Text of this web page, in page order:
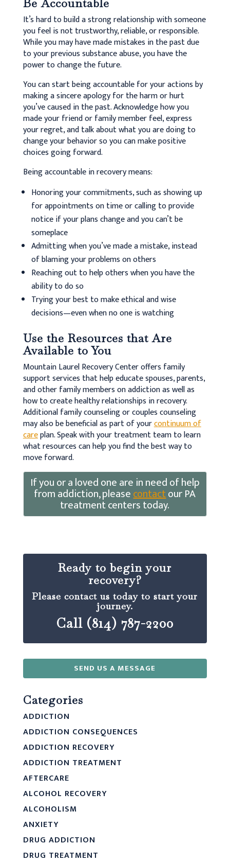
Be Accountable
It’s hard to build a strong relationship with someone
you feel is not trustworthy, reliable, or responsible.
While you may have made mistakes in the past due
to your previous substance abuse, you have the
power to change the future.
You can start being accountable for your actions by
making a sincere apology for the harm or hurt
you’ve caused in the past. Acknowledge how you
made your friend or family member feel, express
your regret, and talk about what you are doing to
change your behavior so you can make positive
choices going forward.
Being accountable in recovery means:
Honoring your commitments, such as showing up
for appointments on time or calling to provide
notice if your plans change and you can’t be
someplace
Admitting when you’ve made a mistake, instead
of blaming your problems on others
Reaching out to help others when you have the
ability to do so
Trying your best to make ethical and wise
decisions—even when no one is watching
Use the Resources that Are
Available to You
Mountain Laurel Recovery Center offers family
support services that help educate spouses, parents,
and other family members on addiction as well as
how to create healthy relationships in recovery.
Additional family counseling or couples counseling
may also be beneficial as part of yourcontinuum of
careplan. Speak with your treatment team to learn
what resources can help you find the best way to
move forward.
If you or a loved one are in need of help
from addiction, pleasecontactour PA
treatment centers today.
Ready to begin your
recovery?
Please contact us today to start your
journey.
Call (814) 787-2200
SEND US A MESSAGE
Categories
ADDICTION
ADDICTION CONSEQUENCES
ADDICTION RECOVERY
ADDICTION TREATMENT
AFTERCARE
ALCOHOL RECOVERY
ALCOHOLISM
ANXIETY
DRUG ADDICTION
DRUG TREATMENT